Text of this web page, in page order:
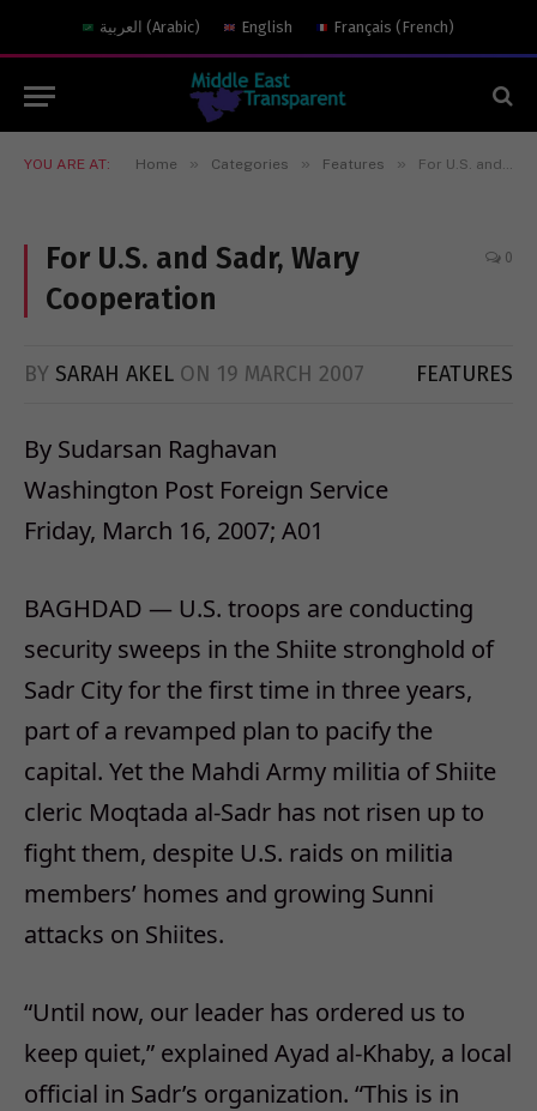
العربية (Arabic) English Français (French)
YOU ARE AT: Home » Categories » Features » For U.S. and Sadr, Wary Cooperation
For U.S. and Sadr, Wary
Cooperation
0
BY SARAH AKEL ON 19 MARCH 2007 FEATURES
By Sudarsan Raghavan
Washington Post Foreign Service
Friday, March 16, 2007; A01
BAGHDAD — U.S. troops are conducting
security sweeps in the Shiite stronghold of
Sadr City for the first time in three years,
part of a revamped plan to pacify the
capital. Yet the Mahdi Army militia of Shiite
cleric Moqtada al-Sadr has not risen up to
fight them, despite U.S. raids on militia
members’ homes and growing Sunni
attacks on Shiites.
“Until now, our leader has ordered us to
keep quiet,” explained Ayad al-Khaby, a local
official in Sadr’s organization. “This is in